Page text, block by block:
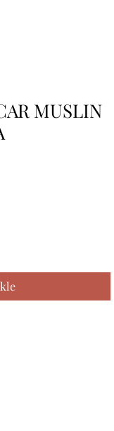
MUSLIN